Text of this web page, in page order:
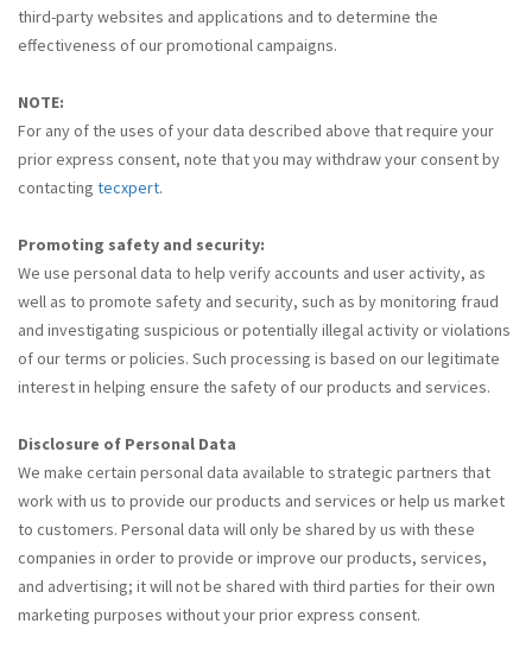
third-party websites and applications and to determine the
effectiveness of our promotional campaigns.
NOTE:
For any of the uses of your data described above that require your
prior express consent, note that you may withdraw your consent by
contacting tecxpert.
Promoting safety and security:
We use personal data to help verify accounts and user activity, as
well as to promote safety and security, such as by monitoring fraud
and investigating suspicious or potentially illegal activity or violations
of our terms or policies. Such processing is based on our legitimate
interest in helping ensure the safety of our products and services.
Disclosure of Personal Data
We make certain personal data available to strategic partners that
work with us to provide our products and services or help us market
to customers. Personal data will only be shared by us with these
companies in order to provide or improve our products, services,
and advertising; it will not be shared with third parties for their own
marketing purposes without your prior express consent.